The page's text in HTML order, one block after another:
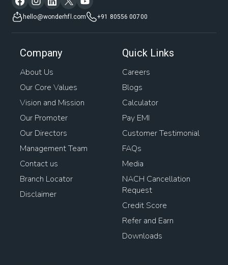
hello@wonderhfl.com +91 80556 00700
Company
About Us
Our Core Values
Vision and Mission
Our Promoter
Our Directors
Management Team
Contact us
Branch Locator
Disclaimer
Quick Links
Careers
Blogs
Calculator
Pay EMI
Customer Testimonial
FAQs
Media
NACH Cancellation
Request
Credit Score
Refer and Earn
Downloads